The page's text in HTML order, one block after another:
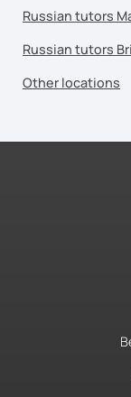
Russian tutors
Russian tutors
Other locations